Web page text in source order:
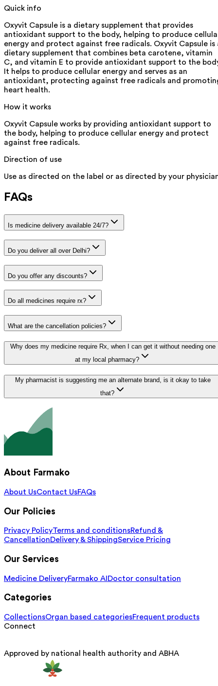
Quick info
Oxyvit Capsule is a dietary supplement that provides
antioxidant support to the body, helping to produce
energy and protect against free radicals. Oxyvit Capsule is
dietary supplement that combines beta carotene, vitamin
C, and vitamin E to provide antioxidant support to the
It helps to produce cellular energy and serves as an
antioxidant, protecting against free radicals and
heart health.
How it works
Oxyvit Capsule works by providing antioxidant support to
the body, helping to produce cellular energy and protect
against free radicals.
Direction of use
Use as directed on the label or as directed by your
FAQs
Is medicine delivery available 24/7?
Do you deliver all over Delhi?
Do you offer any discounts?
Do all medicines require rx?
What are the cancellation policies?
Why does my medicine require Rx, when I can get it without needing one
at my local pharmacy?
My pharmacist is suggesting me an alternate brand, is it okay to take
that?
About Farmako
About UsContact UsFAQs
Our Policies
Privacy PolicyTerms and conditionsRefund &
CancellationDelivery & ShippingService Pricing
Our Services
Medicine DeliveryFarmako AI Doctor consultation
Categories
CollectionsOrgan based categoriesFrequent products
Connect
Approved by national health authority and ABHA